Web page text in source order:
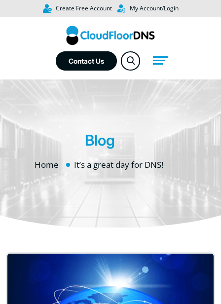
Create Free Account My Account/Login
Contact Us
Blog
Home It’s a great day for DNS!